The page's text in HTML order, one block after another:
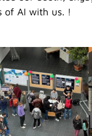
of AI with us. !